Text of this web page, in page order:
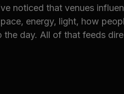
noticed that venues
energy, light, how
the day. All of that feeds